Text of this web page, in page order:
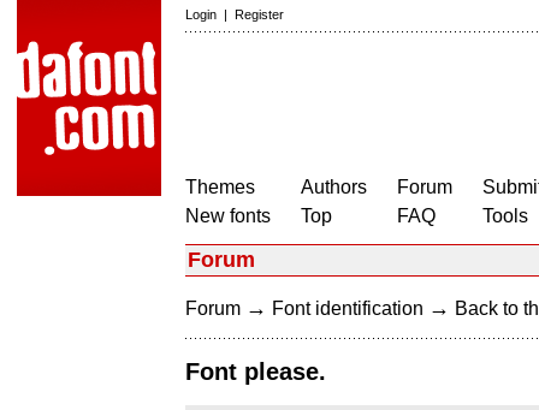
Login | Register
Themes
New fonts
Authors
Top
Forum
FAQ
Tools
Forum
Forum → Font identification → Back to
Font please.